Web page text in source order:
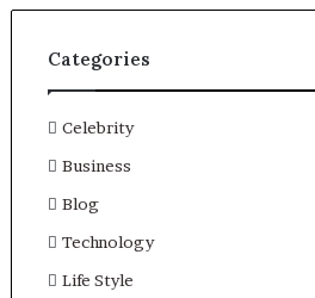
Categories
Celebrity
Business
Blog
Technology
Life Style